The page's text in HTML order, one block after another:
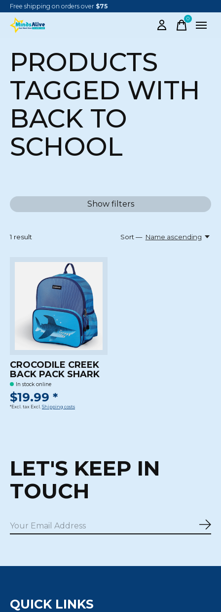
Free shipping on orders over $75
0items
PRODUCTS
TAGGED WITH
BACK TO
SCHOOL
Show filters
1 result Sort — Name ascending
CROCODILE CREEK
BACK PACK SHARK
In stock online
$19.99 *
*Excl. tax Excl. Shipping costs
LET'S KEEP IN
TOUCH
QUICK LINKS